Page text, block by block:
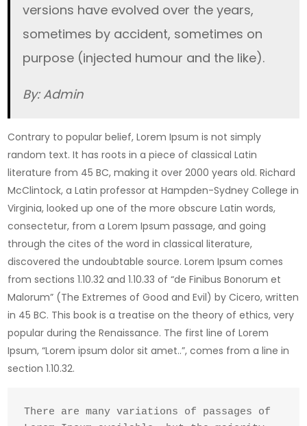
versions have evolved over the years,
sometimes by accident, sometimes on
purpose (injected humour and the like).
By: Admin
Contrary to popular belief, Lorem Ipsum is not simply
random text. It has roots in a piece of classical Latin
literature from 45 BC, making it over 2000 years old. Richard
McClintock, a Latin professor at Hampden-Sydney College in
Virginia, looked up one of the more obscure Latin words,
consectetur, from a Lorem Ipsum passage, and going
through the cites of the word in classical literature,
discovered the undoubtable source. Lorem Ipsum comes
from sections 1.10.32 and 1.10.33 of “de Finibus Bonorum et
Malorum” (The Extremes of Good and Evil) by Cicero, written
in 45 BC. This book is a treatise on the theory of ethics, very
popular during the Renaissance. The first line of Lorem
Ipsum, “Lorem ipsum dolor sit amet..”, comes from a line in
section 1.10.32.
There are many variations of passages of